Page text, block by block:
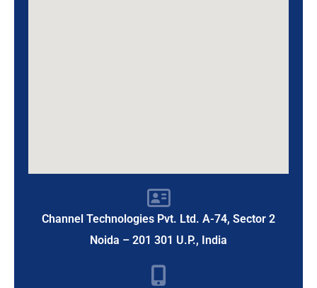
Channel Technologies Pvt. Ltd. A-74, Sector 2
Noida – 201 301 U.P., India